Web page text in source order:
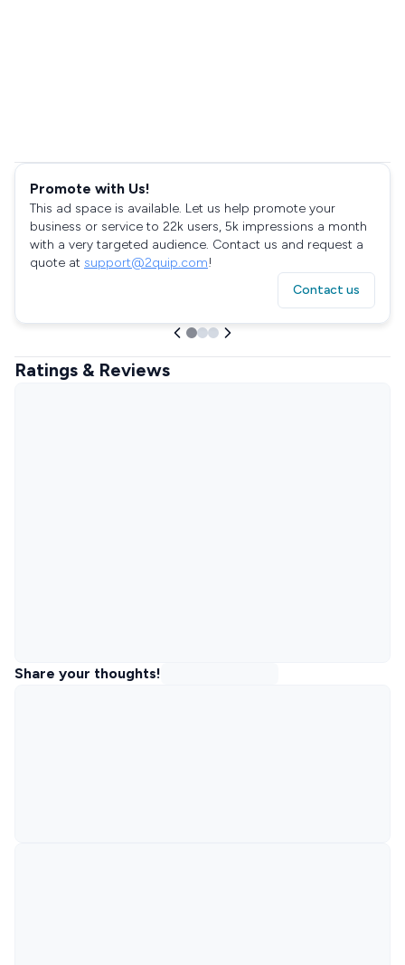
Promote with Us!
This ad space is available. Let us help promote your
business or service to 22k users, 5k impressions a month
with a very targeted audience. Contact us and request a
quote at support@2quip.com!
Contact us
Ratings & Reviews
Share your thoughts!